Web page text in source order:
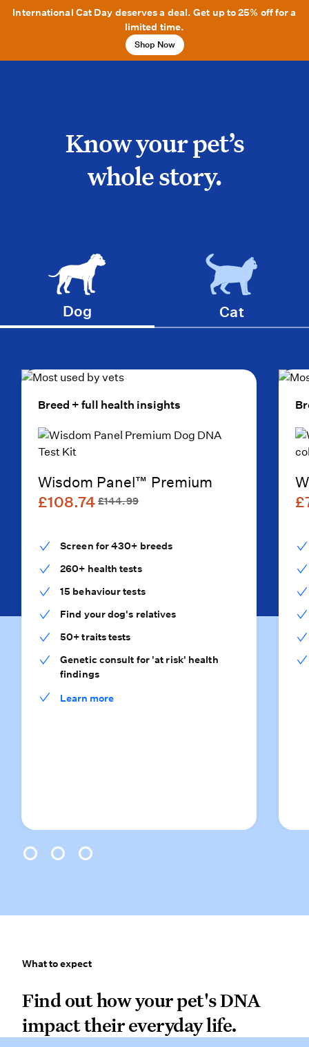
International Cat Day deserves a deal. Get up to 25% off for a
limited time.
Shop Now
Know your pet’s
whole story.
Dog Cat
Breed + full health insights
Wisdom Panel™ Premium
£108.74 £144.99
Screen for 430+ breeds
260+ health tests
15 behaviour tests
Find your dog's relatives
50+ traits tests
Genetic consult for 'at risk' health
findings
Learn more
0 1 2
What to expect
What to expect
Find out how your pet’s DNA
Find out how your pet's DNA
impact their everyday life.